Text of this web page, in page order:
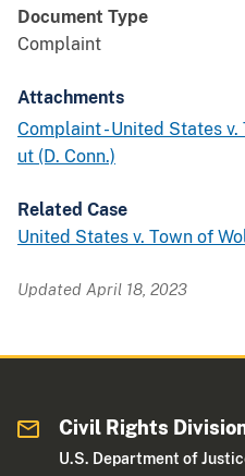
Document Type
Complaint
Attachments
Complaint - United States
ut (D. Conn.)
Related Case
United States v. Town of
Updated April 18, 2023
Civil Rights
U.S. Department of